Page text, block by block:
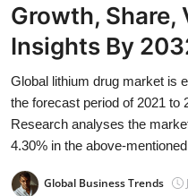
Contact
Press Release
Travel
Privacy Policy
About
Growth, Share,
Insights By
Global lithium drug market is
the forecast period of 2021 to
Research analyses the
4.30% in the above-
Global Business Trends